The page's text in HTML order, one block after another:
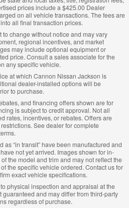
prices include a $425.00 Dealer
on all vehicle transactions. The fees are
all final transaction prices.
change without notice and may vary
regional incentives, and market
may include optional equipment or
price. Consult a sales associate for the
any specific vehicle.
at which Cannon Nissan Jackson is
dealer-installed options will be
to purchase.
and financing offers shown are for
is subject to credit approval. Not all
rates, incentives, or rebates. Offers are
See dealer for complete
as “in transit” have been manufactured and
not yet arrived. Images shown for in-
the model and trim and may not reflect the
the specific vehicle ordered. Contact us for
exact vehicle specifications.
physical inspection and appraisal at the
guaranteed and may differ from third-party
regardless of purchase.